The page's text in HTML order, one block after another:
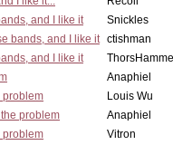
and I like it
Snickles
bands, and I like it ctishman
and I like it
Anaphiel
problem
Louis Wu
problem
Anaphiel
problem
Vitron